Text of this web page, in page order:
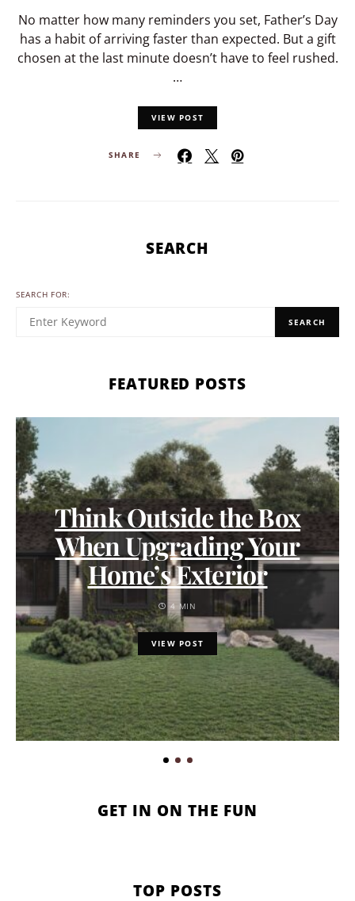
No matter how many reminders you set, Father’s Day
has a habit of arriving faster than expected. But a gift
chosen at the last minute doesn’t have to feel rushed.
…
VIEW POST
SHARE
SEARCH
SEARCH FOR:
SEARCH
FEATURED POSTS
Think Outside the Box
When Upgrading Your
Home’s Exterior
4 MIN
VIEW POST
GET IN ON THE FUN
TOP POSTS